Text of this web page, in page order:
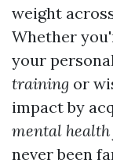
weight
Whether
your
training or
impact by
mental
never been